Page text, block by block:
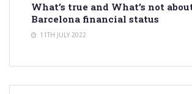
What’s true and What’s not
Barcelona financial status
11TH JULY 2022